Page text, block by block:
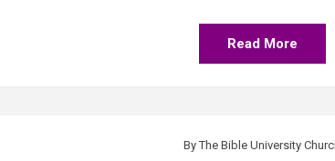
Read More
ByThe Bible University